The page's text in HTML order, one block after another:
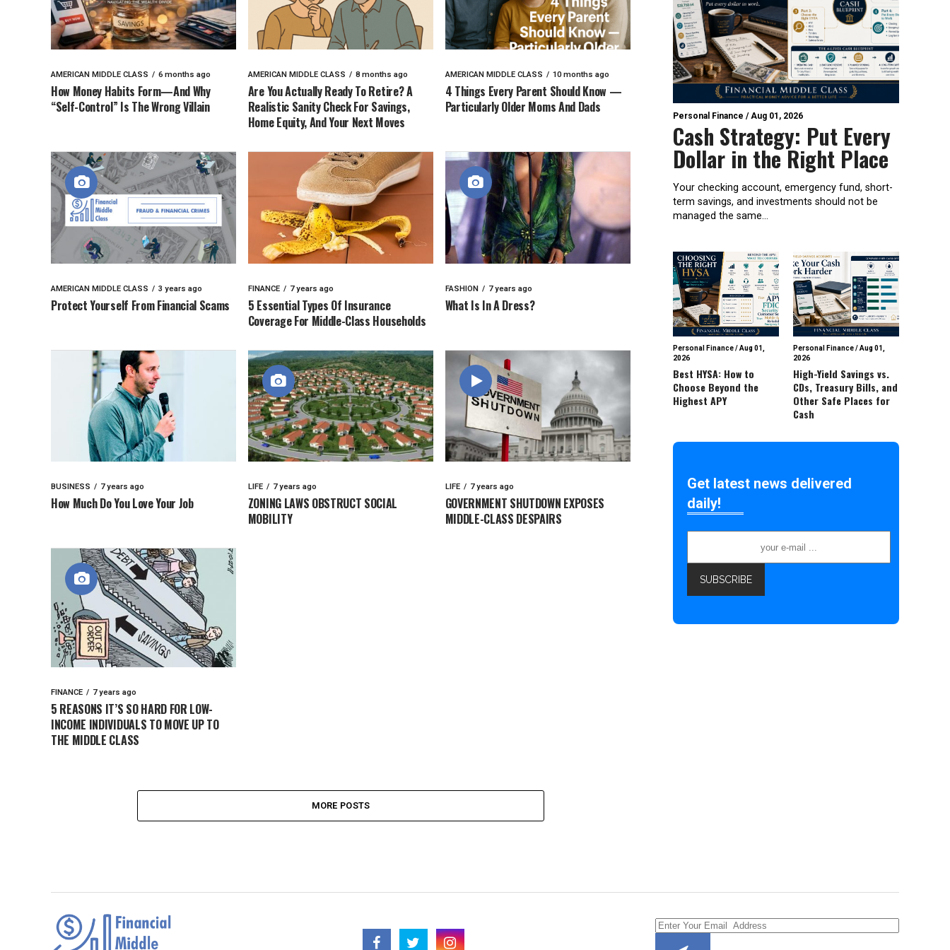
AMERICAN MIDDLE CLASS 6 months ago
How Money Habits Form—And Why
“Self-Control” Is The Wrong Villain
AMERICAN MIDDLE CLASS 8 months ago
Are You Actually Ready To Retire? A
Realistic Sanity Check For Savings,
Home Equity, And Your Next Moves
AMERICAN MIDDLE CLASS 10 months ago
4 Things Every Parent Should Know —
Particularly Older Moms And Dads
AMERICAN MIDDLE CLASS 3 years ago
Protect Yourself From Financial Scams
FINANCE 7 years ago
5 Essential Types Of Insurance
Coverage For Middle-Class Households
FASHION 7 years ago
What Is In A Dress?
BUSINESS 7 years ago
How Much Do You Love Your Job
LIFE 7 years ago
ZONING LAWS OBSTRUCT SOCIAL
MOBILITY
LIFE 7 years ago
GOVERNMENT SHUTDOWN EXPOSES
MIDDLE-CLASS DESPAIRS
FINANCE 7 years ago
5 REASONS IT’S SO HARD FOR LOW-
INCOME INDIVIDUALS TO MOVE UP TO
THE MIDDLE CLASS
MORE POSTS
Personal Finance /Aug 01, 2026
Cash Strategy: Put Every
Dollar in the Right Place
Your checking account, emergency fund, short-
term savings, and investments should not be
managed the same...
Personal Finance/Aug 01,
2026
Best HYSA: How to
Choose Beyond the
Highest APY
Personal Finance/Aug 01,
2026
High-Yield Savings vs.
CDs, Treasury Bills, and
Other Safe Places for
Cash
Get latest news delivered
daily!